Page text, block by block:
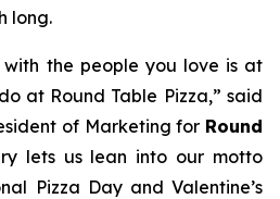
long.
the people you love is at
at Round Table Pizza,” said
of Marketing for Round
lets us lean into our motto
Pizza Day and Valentine’s